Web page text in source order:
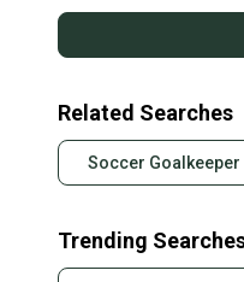
Related Searches
Soccer Goalkeeper
Trending